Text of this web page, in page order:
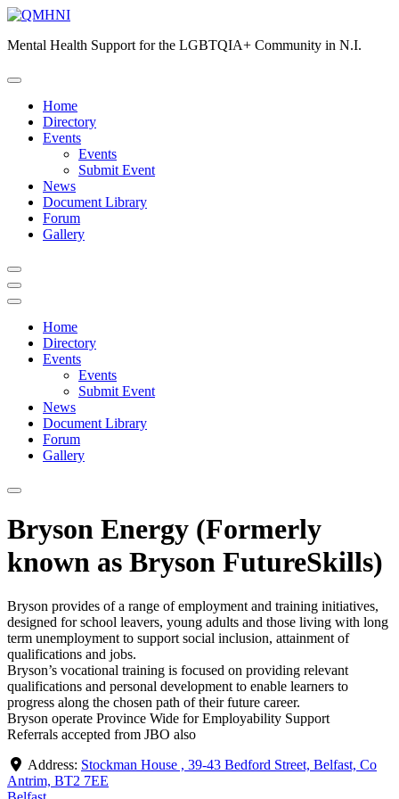
Skip
content
Mental Health Support for the LGBTQIA+ Community in N.I.
Home
Directory
Events
Events
Submit Event
News
Document Library
Forum
Gallery
Home
Directory
Events
Events
Submit Event
News
Document Library
Forum
Gallery
Bryson Energy (Formerly
known as Bryson FutureSkills)
Bryson provides of a range of employment and training initiatives,
designed for school leavers, young adults and those living with long
term unemployment to support social inclusion, attainment of
qualifications and jobs.
Bryson’s vocational training is focused on providing relevant
qualifications and personal development to enable learners to
progress along the chosen path of their future career.
Bryson operate Province Wide for Employability Support
Referrals accepted from JBO also
Address: Stockman House , 39-43 Bedford Street, Belfast, Co
Antrim, BT2 7EE